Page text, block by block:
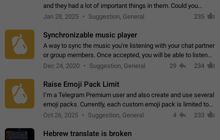
and they had a lot of important things in them. Could you
please add an option to Telegram (on all platforms) that will
Jan 28, 2025 Suggestion, General 235
Synchronizable music player
A way to sync the music you're listening with your chat partner
or group members. Once accepted, you will be able to listen
together. Workaround Start a Voice Chat in a group (even
Dec 24, 2020 Suggestion, General 29 234
Raise Emoji Pack Limit
I’m a Telegram Premium user and also create and use several
emoji packs. Currently, each custom emoji pack is limited to
200 emojis. For creators and active users, this limit can be
Oct 26, 2025 Suggestion, General 4 233
Hebrew translate is broken